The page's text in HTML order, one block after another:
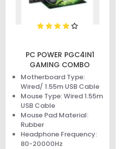
PC POWER PGC4IN1
GAMING COMBO
Motherboard Type:
Wired/ 1.55m USB Cable
Mouse Type: Wired 1.55m
USB Cable
Mouse Pad Material:
Rubber
Headphone Frequency:
80-20000Hz